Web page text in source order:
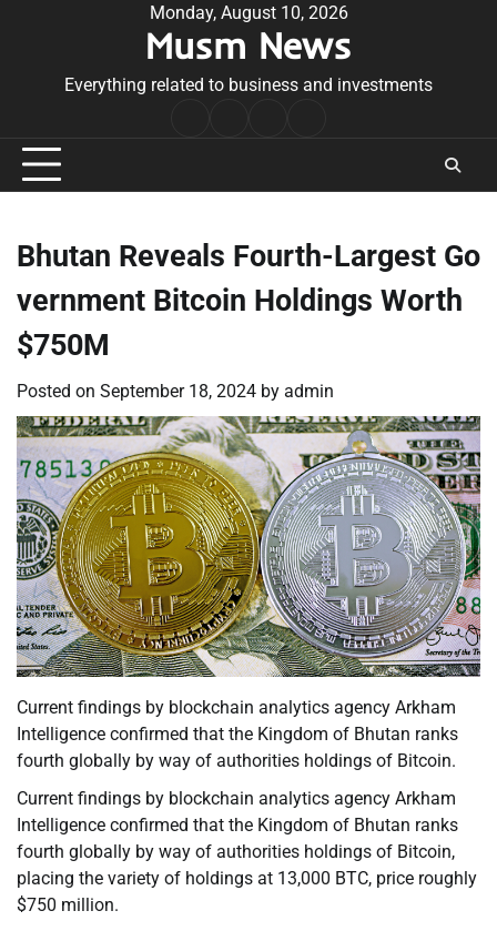
Monday, August 10, 2026
Musm News
Everything related to business and investments
Conditions
Bhutan Reveals Fourth-Largest Go
vernment Bitcoin Holdings Worth
$750M
Posted on September 18, 2024 by admin
Current findings by blockchain analytics agency Arkham
Intelligence confirmed that the Kingdom of Bhutan ranks
fourth globally by way of authorities holdings of Bitcoin.
Current findings by blockchain analytics agency Arkham
Intelligence confirmed that the Kingdom of Bhutan ranks
fourth globally by way of authorities holdings of Bitcoin,
placing the variety of holdings at 13,000 BTC, price roughly
$750 million.